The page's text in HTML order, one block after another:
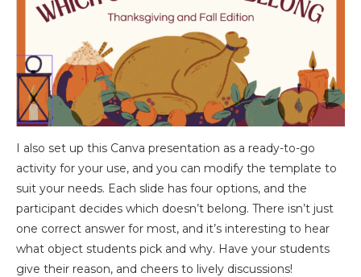
I also set up this Canva presentation as a ready-to-go
activity for your use, and you can modify the template to
suit your needs. Each slide has four options, and the
participant decides which doesn’t belong. There isn’t just
one correct answer for most, and it’s interesting to hear
what object students pick and why. Have your students
give their reason, and cheers to lively discussions!